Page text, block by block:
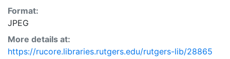
Format:
JPEG
More details at:
https://rucore.libraries.rutgers.edu/rutgers-lib/28865